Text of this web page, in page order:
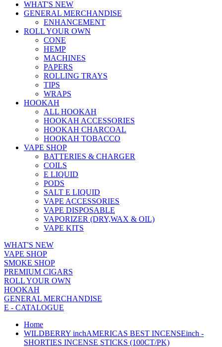
WHAT'S NEW
GENERAL MERCHANDISE
ENHANCEMENT
ROLL YOUR OWN
CONE
HEMP
MACHINES
PAPERS
ROLLING TRAYS
TIPS
WRAPS
HOOKAH
ALL HOOKAH
HOOKAH ACCESSORIES
HOOKAH CHARCOAL
HOOKAH TOBACCO
VAPE SHOP
BATTERIES & CHARGER
COILS
E LIQUID
PODS
SALT E LIQUID
VAPE ACCESSORIES
VAPE DISPOSABLE
VAPORIZER (DRY,WAX & OIL)
VAPE KITS
WHAT'S NEW
VAPE SHOP
SMOKE SHOP
PREMIUM CIGARS
ROLL YOUR OWN
HOOKAH
GENERAL MERCHANDISE
E - CATALOGUE
Home
WILDBERRY inchAMERICAS BEST INCENSEinch -
SHORTIES INCENSE STICKS (100CT/PK)